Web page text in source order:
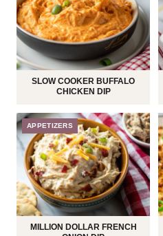
SLOW COOKER BUFFALO
CHICKEN DIP
APPETIZERS
MILLION DOLLAR FRENCH